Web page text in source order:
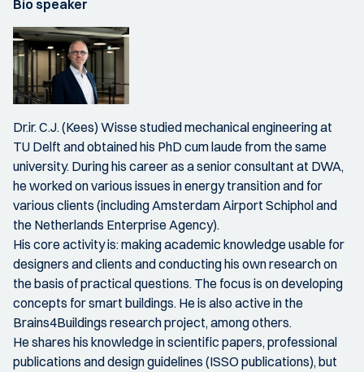
Bio speaker
Dr.ir. C.J. (Kees) Wisse studied mechanical engineering at
TU Delft and obtained his PhD cum laude from the same
university. During his career as a senior consultant at DWA,
he worked on various issues in energy transition and for
various clients (including Amsterdam Airport Schiphol and
the Netherlands Enterprise Agency).
His core activity is: making academic knowledge usable for
designers and clients and conducting his own research on
the basis of practical questions. The focus is on developing
concepts for smart buildings. He is also active in the
Brains4Buildings research project, among others.
He shares his knowledge in scientific papers, professional
publications and design guidelines (ISSO publications), but